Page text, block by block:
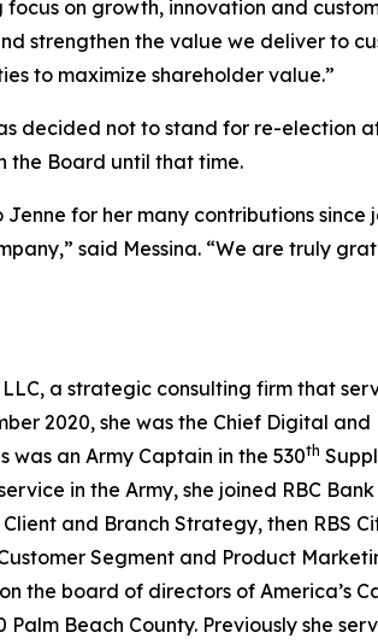
on growth, innovation and
strengthen the value we deliver to
to maximize shareholder value.”
decided not to stand for re-election
the Board until that time.
for her many contributions since
said Messina. “We are truly
a strategic consulting firm that
2020, she was the Chief Digital
was an Army Captain in the 530th
in the Army, she joined RBC
and Branch Strategy, then RBS
Segment and Product
the board of directors of America’s
Beach County. Previously she